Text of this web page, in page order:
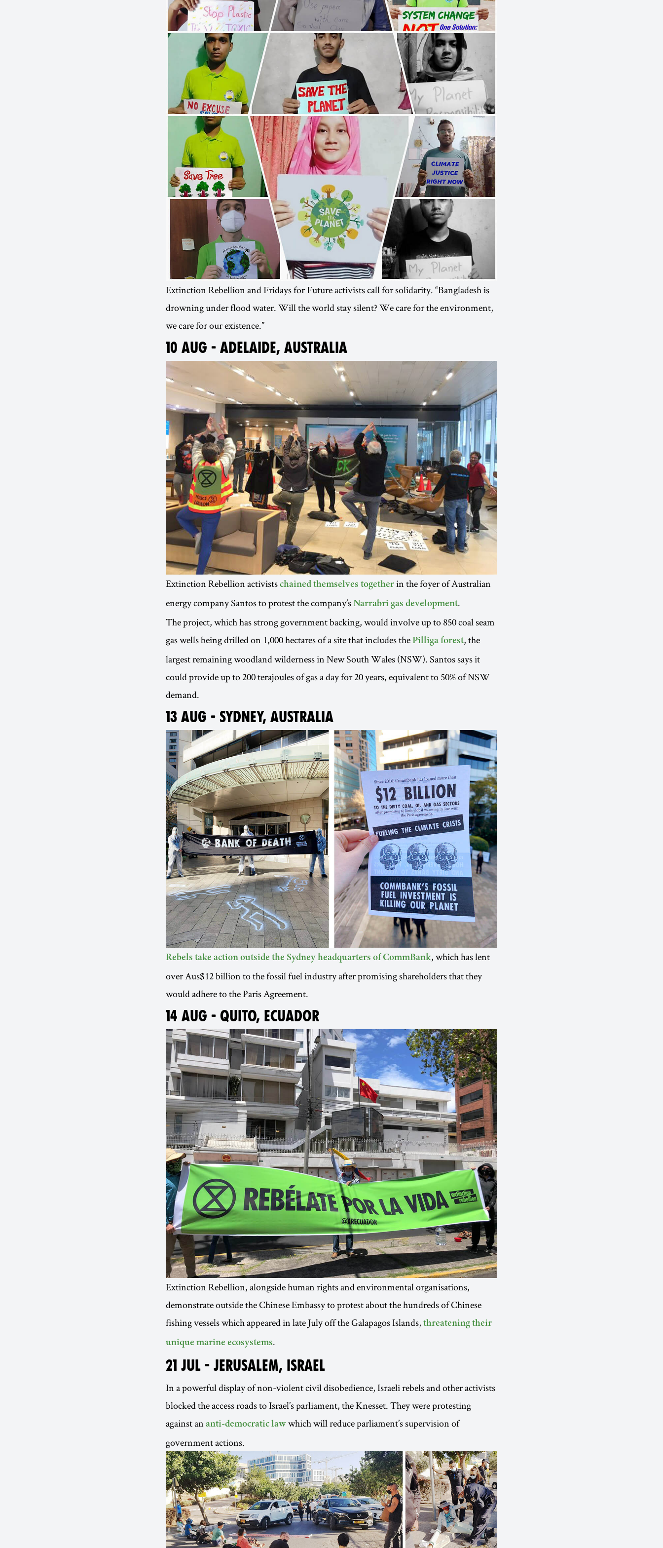
Extinction Rebellion and Fridays for Future activists call for solidarity. “Bangladesh is
drowning under flood water. Will the world stay silent? We care for the environment,
we care for our existence.”
10 AUG - ADELAIDE, AUSTRALIA
Extinction Rebellion activists chained themselves together in the foyer of Australian
energy company Santos to protest the company’s Narrabri gas development.
The project, which has strong government backing, would involve up to 850 coal seam
gas wells being drilled on 1,000 hectares of a site that includes the Pilliga forest, the
largest remaining woodland wilderness in New South Wales (NSW). Santos says it
could provide up to 200 terajoules of gas a day for 20 years, equivalent to 50% of NSW
demand.
13 AUG - SYDNEY, AUSTRALIA
Rebels take action outside the Sydney headquarters of CommBank, which has lent
over Aus$12 billion to the fossil fuel industry after promising shareholders that they
would adhere to the Paris Agreement.
14 AUG - QUITO, ECUADOR
Extinction Rebellion, alongside human rights and environmental organisations,
demonstrate outside the Chinese Embassy to protest about the hundreds of Chinese
fishing vessels which appeared in late July off the Galapagos Islands, threatening their
unique marine ecosystems.
21 JUL - JERUSALEM, ISRAEL
In a powerful display of non-violent civil disobedience, Israeli rebels and other activists
blocked the access roads to Israel’s parliament, the Knesset. They were protesting
against an anti-democratic law which will reduce parliament’s supervision of
government actions.